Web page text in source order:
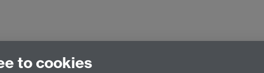
to cookies